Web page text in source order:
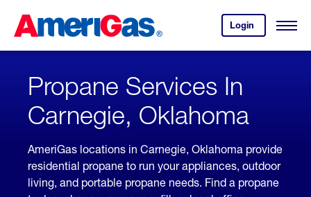
Content
Login
your
account.
Open
Skipped.
Propane Services In
Carnegie, Oklahoma
AmeriGas locations in Carnegie, Oklahoma provide
residential propane to run your appliances, outdoor
living, and portable propane needs. Find a propane